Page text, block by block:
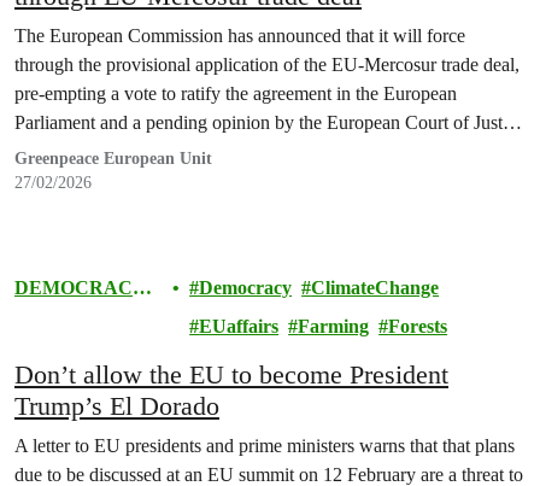
The European Commission has announced that it will force
through the provisional application of the EU-Mercosur trade deal,
pre-empting a vote to ratify the agreement in the European
Parliament and a pending opinion by the European Court of Justice
on the legality of the text.
Greenpeace European Unit
27/02/2026
DEMOCRACY
Democracy
ClimateChange
EUaffairs
Farming Forests
Don’t allow the EU to become President
Trump’s El Dorado
A letter to EU presidents and prime ministers warns that that plans
due to be discussed at an EU summit on 12 February are a threat to